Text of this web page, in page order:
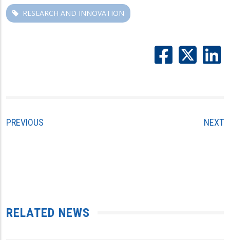
RESEARCH AND INNOVATION
PREVIOUS NEXT
RELATED NEWS